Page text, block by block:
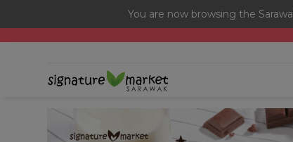
You are now browsing the
[Today Only] 8.8 RM 8.80 Flash Sale Deals +